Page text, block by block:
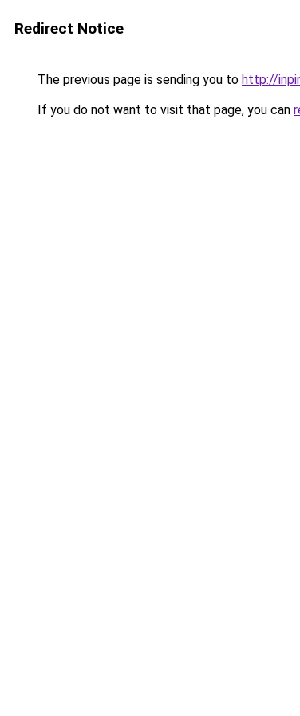
Redirect Notice
The previous page is sending you to http://
If you do not want to visit that page, you can